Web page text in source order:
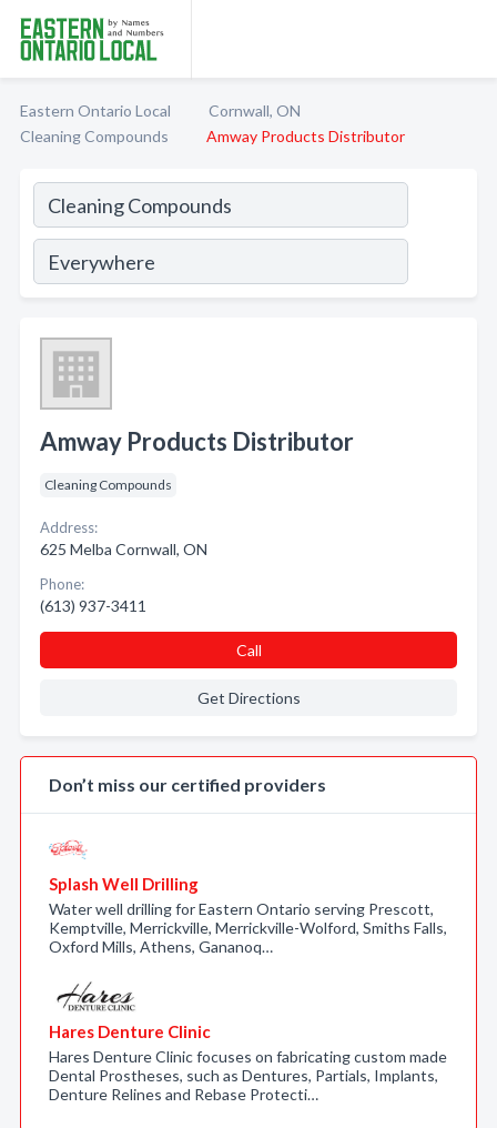
Eastern Ontario Local
Cornwall, ON
Cleaning Compounds
Amway Products Distributor
Amway Products Distributor
Cleaning Compounds
Address:
625 Melba Cornwall, ON
Phone:
(613) 937-3411
Call
Get Directions
Don’t miss our certified providers
Splash Well Drilling
Water well drilling for Eastern Ontario serving Prescott,
Kemptville, Merrickville, Merrickville-Wolford, Smiths Falls,
Oxford Mills, Athens, Gananoq…
Hares Denture Clinic
Hares Denture Clinic focuses on fabricating custom made
Dental Prostheses, such as Dentures, Partials, Implants,
Denture Relines and Rebase Protecti…